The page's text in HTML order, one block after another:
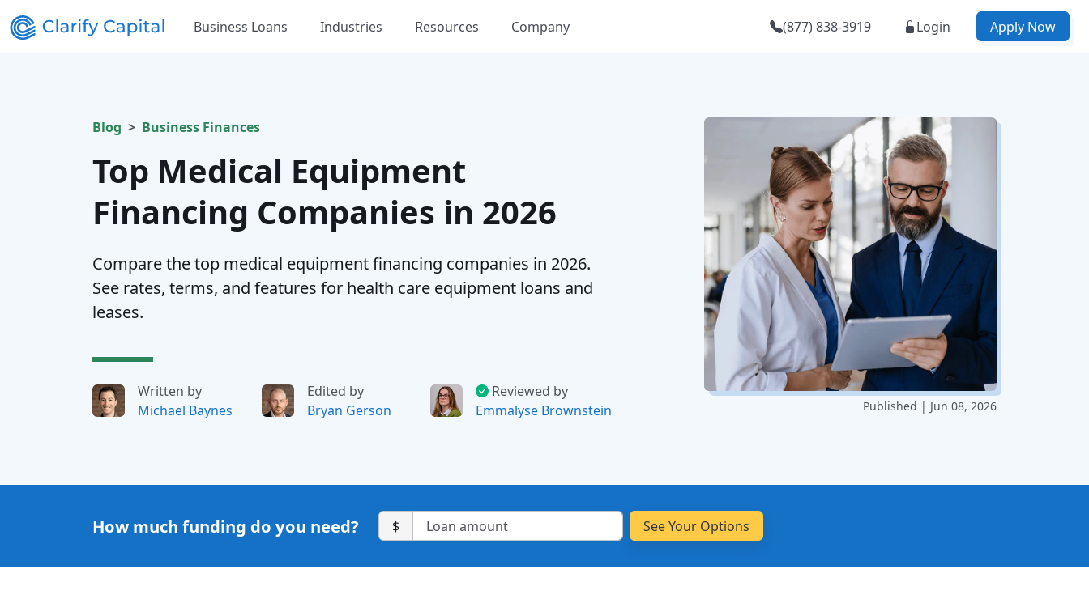
Business Loans Industries Resources Company (877) 838-3919 Login Apply Now
Blog Business Finances
Top Medical Equipment
Financing Companies in 2026
Compare the top medical equipment financing companies in 2026.
See rates, terms, and features for health care equipment loans and
leases.
Written by
Michael Baynes
Edited by
Bryan Gerson
Reviewed by
Emmalyse Brownstein
Published | Jun 08, 2026
How much funding do you need? $